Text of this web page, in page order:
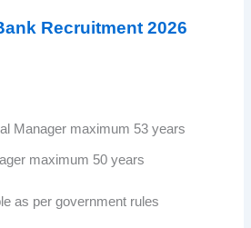
Recruitment 2026
Manager maximum 53 years
maximum 50 years
as per government rules